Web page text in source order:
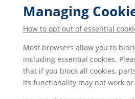
Managing
How to opt out of essential
Most browsers allow you to
including essential cookies.
that if you block all cookies,
its functionality may not work